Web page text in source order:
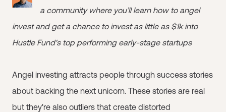
a community where you’ll learn how to angel
invest and get a chance to invest as little as $1k into
Hustle Fund's top performing early-stage startups
Angel investing attracts people through success stories
about backing the next unicorn. These stories are real
but they're also outliers that create distorted